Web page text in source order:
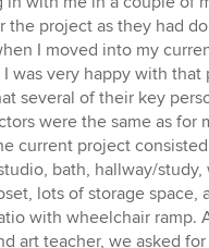
the project as they had
I moved into my
I was very happy with that
several of their key
were the same as for
current project
bath, hallway/study,
lots of storage space,
with wheelchair ramp.
art teacher, we asked